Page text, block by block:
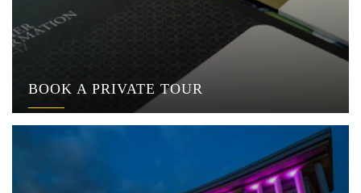
BOOK A PRIVATE TOUR